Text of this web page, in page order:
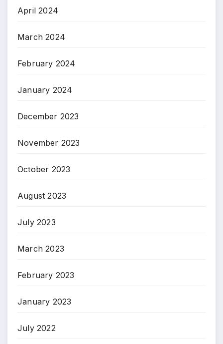
April 2024
March 2024
February 2024
January 2024
December 2023
November 2023
October 2023
August 2023
July 2023
March 2023
February 2023
January 2023
July 2022